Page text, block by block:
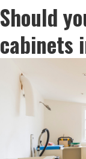
Should
cabinets